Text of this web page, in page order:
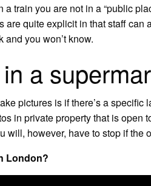
train you are not in a “public
quite explicit in that staff can
and you won’t know.
a
pictures is if there’s a specific
in private property that is open
will, however, have to stop if the
London?